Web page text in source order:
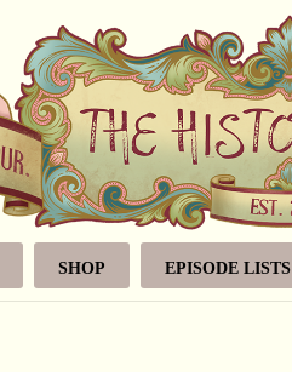
SHOP EPISODE LISTS